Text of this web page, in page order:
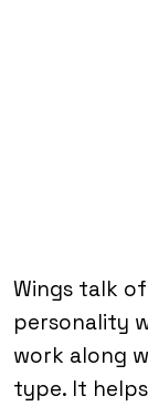
Wings talk
personality
work along
type. It